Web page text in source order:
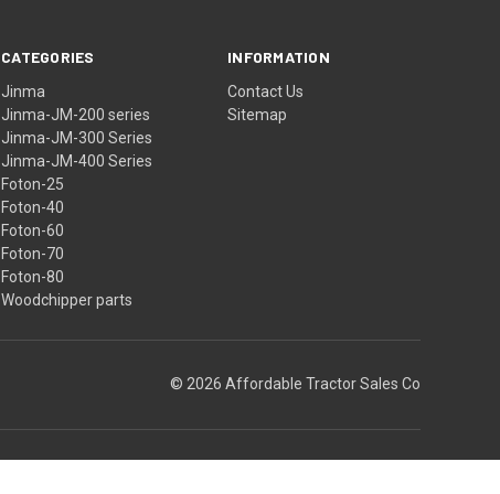
CATEGORIES
Jinma
Jinma-JM-200 series
Jinma-JM-300 Series
Jinma-JM-400 Series
Foton-25
Foton-40
Foton-60
Foton-70
Foton-80
Woodchipper parts
INFORMATION
Contact Us
Sitemap
© 2026 Affordable Tractor Sales Co